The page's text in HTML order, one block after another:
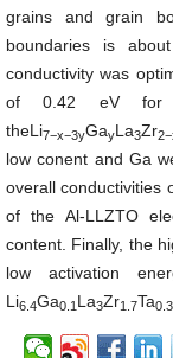
grains and grain
boundaries is
conductivity was
of 0.42 eV
theLi7−x−3yGayLa3Zr
low conent and Ga
overall conductivities
of the Al-LLZTO
content. Finally, the
low activation
Li6.4Ga0.1 La3Zr1.7Ta0.3